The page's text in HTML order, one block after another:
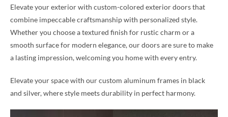
Elevate your exterior with custom-colored exterior doors that
combine impeccable craftsmanship with personalized style.
Whether you choose a textured finish for rustic charm or a
smooth surface for modern elegance, our doors are sure to make
a lasting impression, welcoming you home with every entry.
Elevate your space with our custom aluminum frames in black
and silver, where style meets durability in perfect harmony.